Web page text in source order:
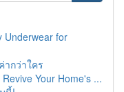
Underwear for
กว่าใคร
Your Home's ...